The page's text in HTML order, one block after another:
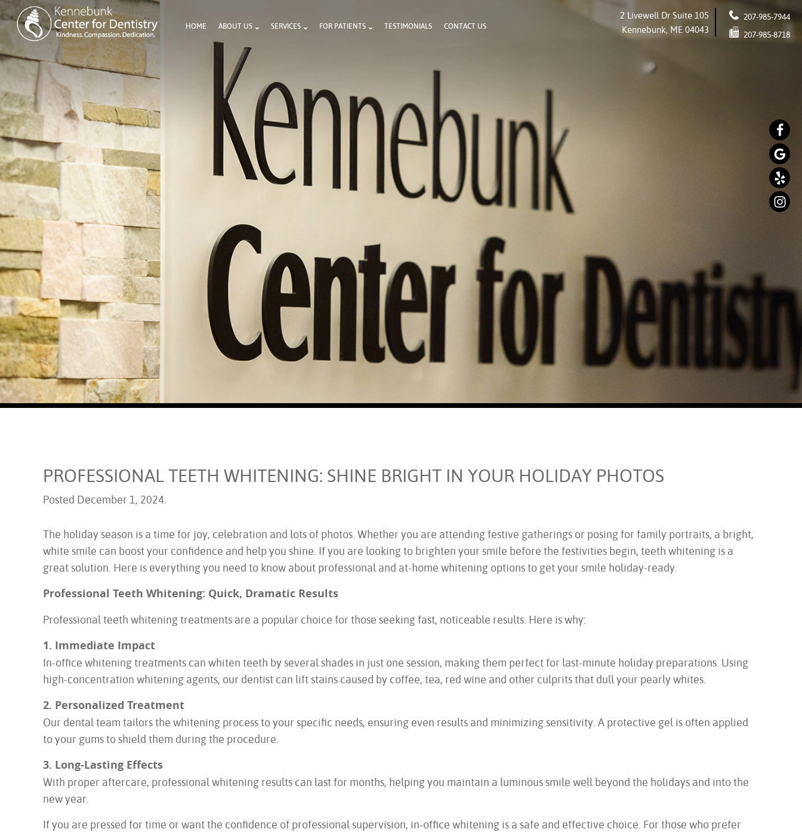
HOME ABOUT US SERVICES FOR PATIENTS TESTIMONIALS CONTACT US
2 Livewell Dr Suite 105
Kennebunk, ME 04043
207-985-7944
207-985-8718
PROFESSIONAL TEETH WHITENING: SHINE BRIGHT IN YOUR HOLIDAY PHOTOS
Posted December 1, 2024.
The holiday season is a time for joy, celebration and lots of photos. Whether you are attending festive gatherings or posing for family portraits, a bright,
white smile can boost your confidence and help you shine. If you are looking to brighten your smile before the festivities begin, teeth whitening is a
great solution. Here is everything you need to know about professional and at-home whitening options to get your smile holiday-ready.
Professional Teeth Whitening: Quick, Dramatic Results
Professional teeth whitening treatments are a popular choice for those seeking fast, noticeable results. Here is why:
1. Immediate Impact
In-office whitening treatments can whiten teeth by several shades in just one session, making them perfect for last-minute holiday preparations. Using
high-concentration whitening agents, our dentist can lift stains caused by coffee, tea, red wine and other culprits that dull your pearly whites.
2. Personalized Treatment
Our dental team tailors the whitening process to your specific needs, ensuring even results and minimizing sensitivity. A protective gel is often applied
to your gums to shield them during the procedure.
3. Long-Lasting Effects
With proper aftercare, professional whitening results can last for months, helping you maintain a luminous smile well beyond the holidays and into the
new year.
If you are pressed for time or want the confidence of professional supervision, in-office whitening is a safe and effective choice. For those who prefer